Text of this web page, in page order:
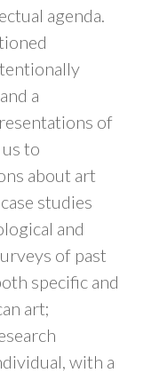
agenda.
a
of
to
about art
studies
and
of past
specific and
art;
with a